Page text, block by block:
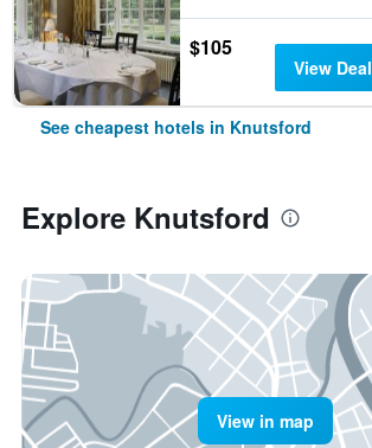
$105
View Deal
See cheapest hotels in Knutsford
Explore Knutsford
View in map